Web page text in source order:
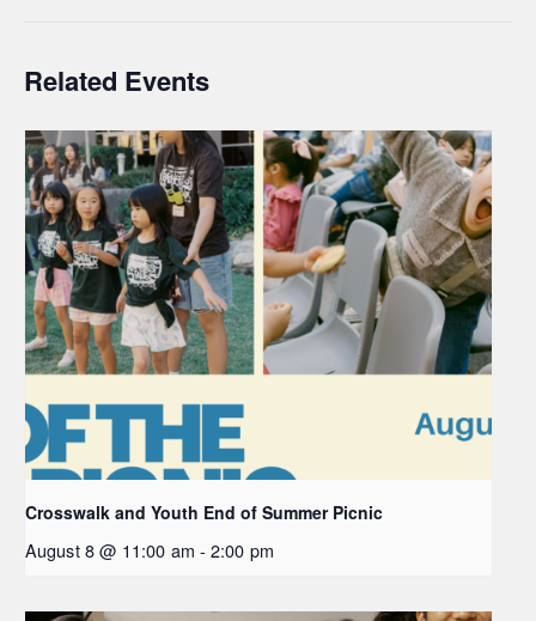
Related Events
Crosswalk and Youth End of Summer Picnic
August 8 @ 11:00 am - 2:00 pm